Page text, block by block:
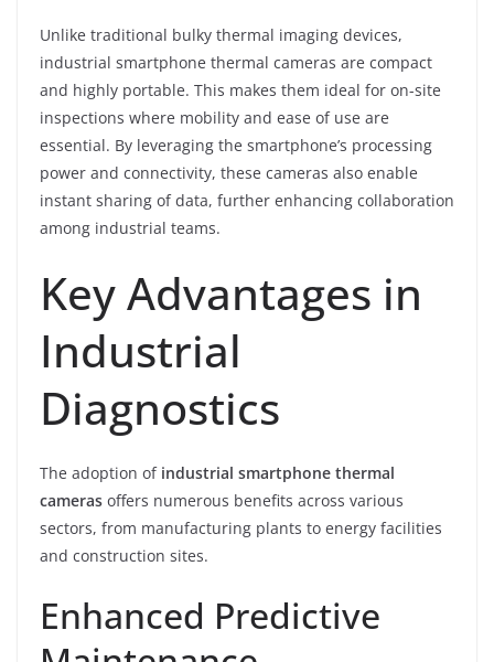
Unlike traditional bulky thermal imaging devices,
industrial smartphone thermal cameras are compact
and highly portable. This makes them ideal for on-site
inspections where mobility and ease of use are
essential. By leveraging the smartphone’s processing
power and connectivity, these cameras also enable
instant sharing of data, further enhancing collaboration
among industrial teams.
Key Advantages in
Industrial
Diagnostics
The adoption of industrial smartphone thermal
cameras offers numerous benefits across various
sectors, from manufacturing plants to energy facilities
and construction sites.
Enhanced Predictive